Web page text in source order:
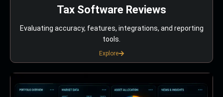
Tax Software Reviews
Evaluating accuracy, features, integrations, and reporting
tools.
Explore